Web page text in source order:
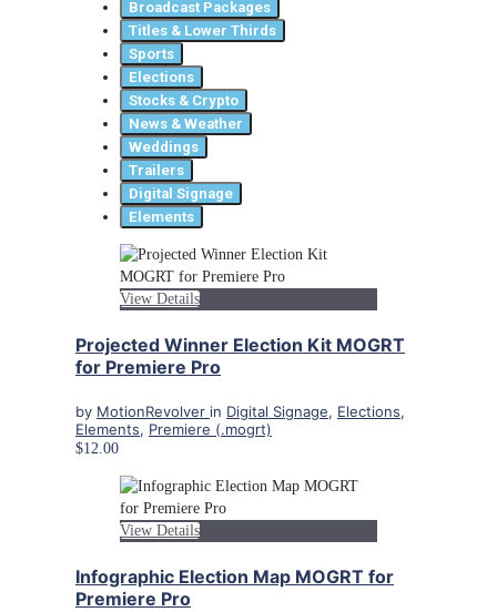
Broadcast Packages
Titles & Lower Thirds
Sports
Elections
Stocks & Crypto
News & Weather
Weddings
Trailers
Digital Signage
Elements
View Details
Projected Winner Election Kit MOGRT
for Premiere Pro
by MotionRevolver in Digital Signage, Elections,
Elements, Premiere (.mogrt)
$12.00
View Details
Infographic Election Map MOGRT for
Premiere Pro